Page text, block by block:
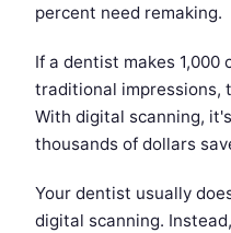
percent need remaking.
If a dentist makes 1,000
traditional impressions,
With digital scanning,
thousands of dollars
Your dentist usually
digital scanning.